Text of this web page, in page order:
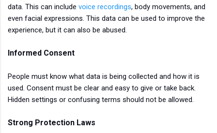
data. This can include voice recordings, body movements, and
even facial expressions. This data can be used to improve the
experience, but it can also be abused.
Informed Consent
People must know what data is being collected and how it is
used. Consent must be clear and easy to give or take back.
Hidden settings or confusing terms should not be allowed.
Strong Protection Laws